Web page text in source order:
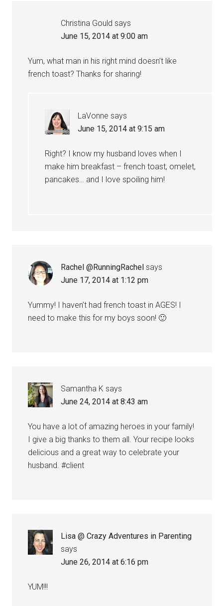
Christina Gould says
June 15, 2014 at 9:00 am
Yum, what man in his right mind doesn’t like
french toast? Thanks for sharing!
LaVonne says
June 15, 2014 at 9:15 am
Right? I know my husband loves when I
make him breakfast – french toast, omelet,
pancakes… and I love spoiling him!
Rachel @RunningRachel says
June 17, 2014 at 1:12 pm
Yummy! I haven’t had french toast in AGES! I
need to make this for my boys soon! 🙂
Samantha K says
June 24, 2014 at 8:43 am
You have a lot of amazing heroes in your family!
I give a big thanks to them all. Your recipe looks
delicious and a great way to celebrate your
husband. #client
Lisa @ Crazy Adventures in Parenting
says
June 26, 2014 at 6:16 pm
YUM!!!